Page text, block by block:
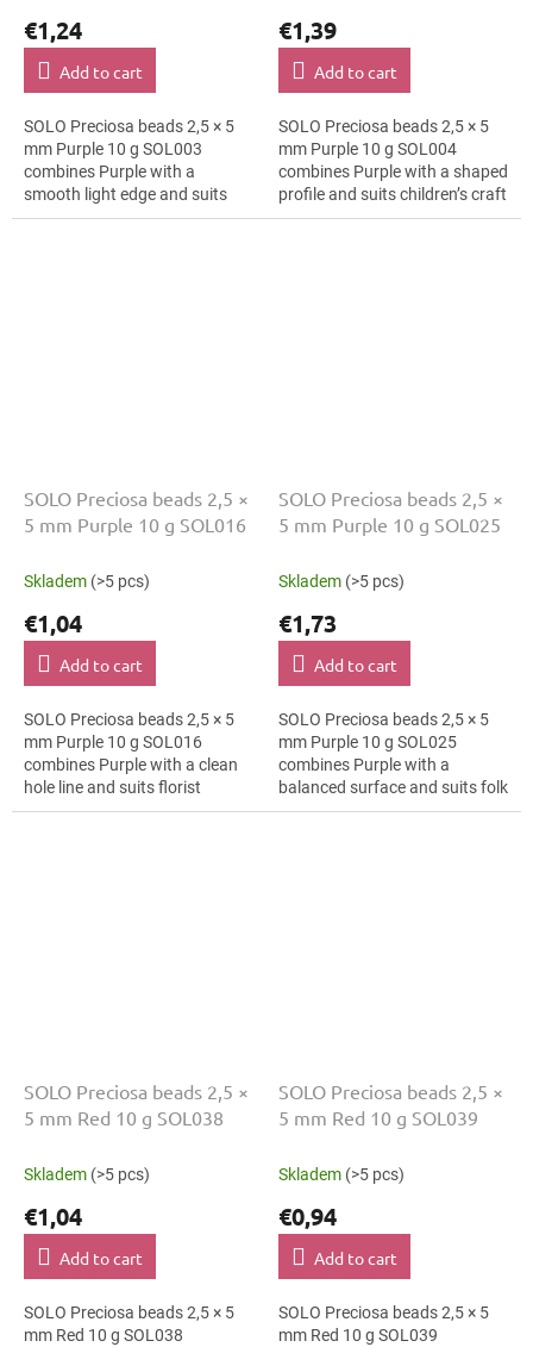
€1,24
Add to cart
SOLO Preciosa beads 2,5 × 5
mm Purple 10 g SOL003
combines Purple with a
smooth light edge and suits
luxury evening fashion,
€1,39
Add to cart
SOLO Preciosa beads 2,5 × 5
mm Purple 10 g SOL004
combines Purple with a shaped
profile and suits children’s craft
projects, hair clips and
SOLO Preciosa beads 2,5 ×
5 mm Purple 10 g SOL016
Skladem (>5 pcs)
€1,04
Add to cart
SOLO Preciosa beads 2,5 × 5
mm Purple 10 g SOL016
combines Purple with a clean
hole line and suits florist
arrangements, bag charms
SOLO Preciosa beads 2,5 ×
5 mm Purple 10 g SOL025
Skladem (>5 pcs)
€1,73
Add to cart
SOLO Preciosa beads 2,5 × 5
mm Purple 10 g SOL025
combines Purple with a
balanced surface and suits folk
borders, brooches and textile
SOLO Preciosa beads 2,5 ×
5 mm Red 10 g SOL038
Skladem (>5 pcs)
€1,04
Add to cart
SOLO Preciosa beads 2,5 × 5
mm Red 10 g SOL038
SOLO Preciosa beads 2,5 ×
5 mm Red 10 g SOL039
Skladem (>5 pcs)
€0,94
Add to cart
SOLO Preciosa beads 2,5 × 5
mm Red 10 g SOL039